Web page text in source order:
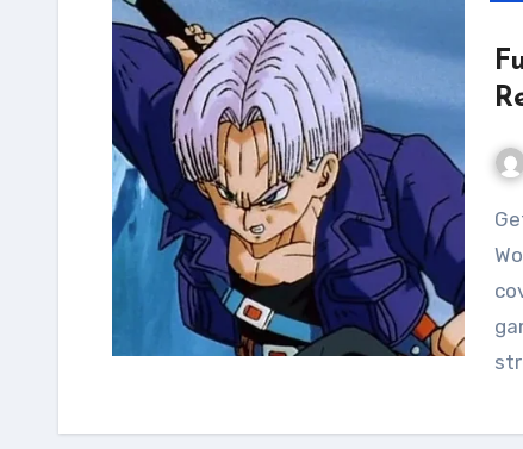
Get the ultimate body with the Future Trunks